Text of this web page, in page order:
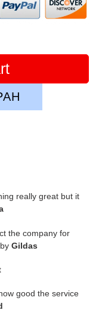
really great but it
the company for
Gildas
good the service